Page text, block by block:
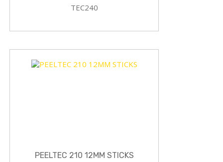
TEC240
PEELTEC 210 12MM STICKS